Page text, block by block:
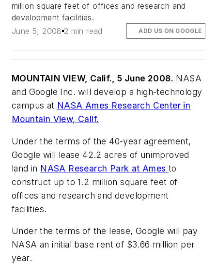
million square feet of offices and research and
development facilities.
June 5, 2008 2 min read ADD US ON GOOGLE
MOUNTAIN VIEW, Calif., 5 June 2008. NASA
and Google Inc. will develop a high-technology
campus at NASA Ames Research Center in
Mountain View, Calif.
Under the terms of the 40-year agreement,
Google will lease 42.2 acres of unimproved
land in NASA Research Park at Amesto
construct up to 1.2 million square feet of
offices and research and development
facilities.
Under the terms of the lease, Google will pay
NASA an initial base rent of $3.66 million per
year.